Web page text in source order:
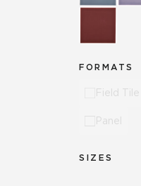
FORMATS
Field Tile
Panel
SIZES